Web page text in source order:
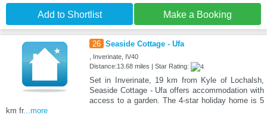
Add to Shortlist Make a Booking
26 Seaside Cottage - Ufa
, Inverinate, IV40
Distance:13.68 miles | Star Rating:
Set in Inverinate, 19 km from Kyle of Lochalsh,
Seaside Cottage - Ufa offers accommodation with
access to a garden. The 4-star holiday home is 5
km fr...more